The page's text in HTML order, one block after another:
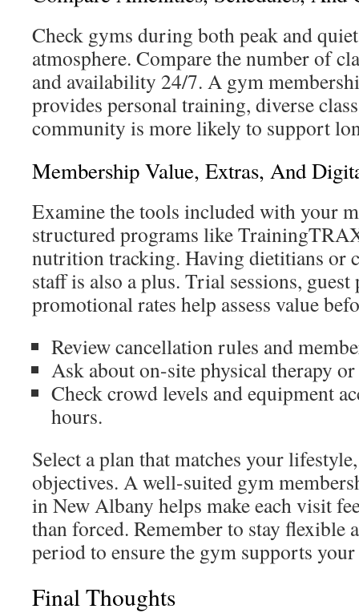
Check gyms during both peak and
atmosphere. Compare the number of
and availability 24/7. A gym
provides personal training, diverse
community is more likely to support
Membership Value, Extras, And
Examine the tools included with your
structured programs like
nutrition tracking. Having dietitians or
staff is also a plus. Trial sessions, guest
promotional rates help assess value
Review cancellation rules and
Ask about on-site physical therapy
Check crowd levels and equipment
hours.
Select a plan that matches your
objectives. A well-suited gym
in New Albany helps make each visit
than forced. Remember to stay flexible
period to ensure the gym supports
Final Thoughts